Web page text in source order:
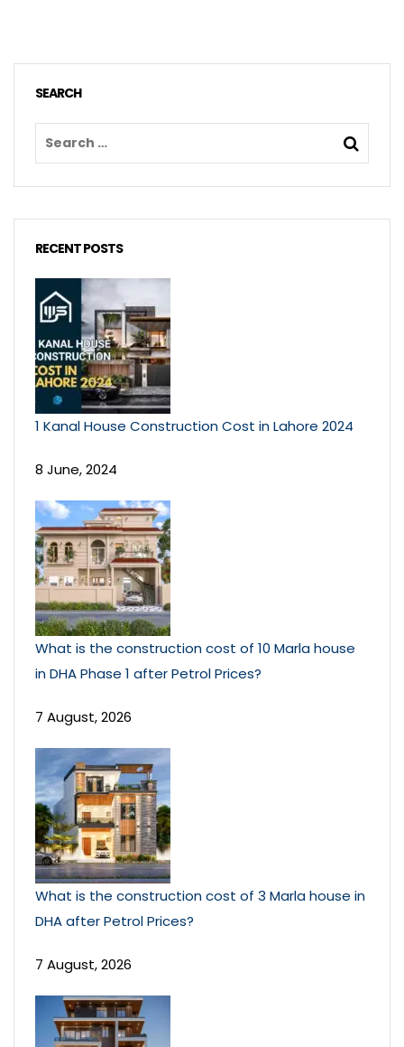
SEARCH
RECENT POSTS
1 Kanal House Construction Cost in Lahore 2024
8 June, 2024
What is the construction cost of 10 Marla house
in DHA Phase 1 after Petrol Prices?
7 August, 2026
What is the construction cost of 3 Marla house in
DHA after Petrol Prices?
7 August, 2026